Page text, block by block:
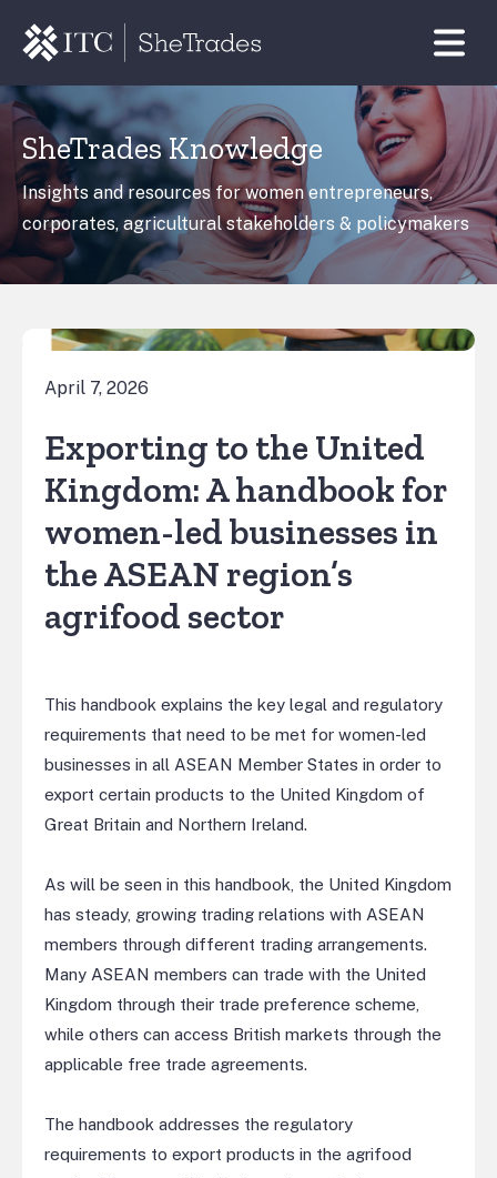
SheTrades Knowledge
Insights and resources for women entrepreneurs,
corporates, agricultural stakeholders & policymakers
April 7, 2026
Exporting to the United
Kingdom: A handbook for
women-led businesses in
the ASEAN region’s
agrifood sector
This handbook explains the key legal and regulatory
requirements that need to be met for women-led
businesses in all ASEAN Member States in order to
export certain products to the United Kingdom of
Great Britain and Northern Ireland.
As will be seen in this handbook, the United Kingdom
has steady, growing trading relations with ASEAN
members through different trading arrangements.
Many ASEAN members can trade with the United
Kingdom through their trade preference scheme,
while others can access British markets through the
applicable free trade agreements.
The handbook addresses the regulatory
requirements to export products in the agrifood